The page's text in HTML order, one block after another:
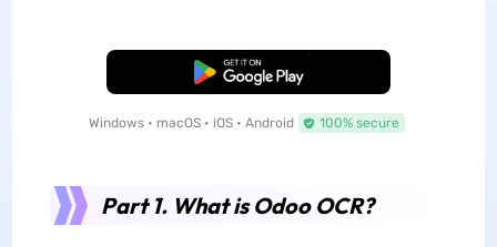
Free Download
Windows • macOS • iOS • Android 100% secure
Part 1. What is Odoo OCR?